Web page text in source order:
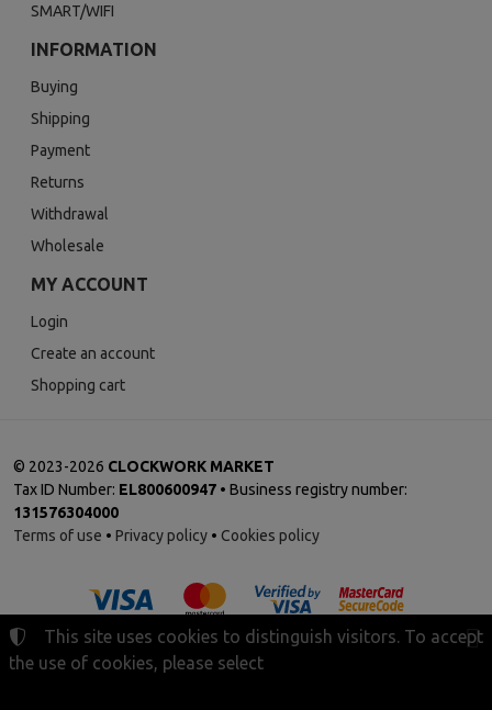
SMART/WIFI
INFORMATION
Buying
Shipping
Payment
Returns
Withdrawal
Wholesale
MY ACCOUNT
Login
Create an account
Shopping cart
© 2023-2026 CLOCKWORK MARKET
Tax ID Number: EL800600947 • Business registry number:
131576304000
Terms of use • Privacy policy • Cookies policy
This site uses cookies to distinguish visitors. To accept
the use of cookies, please select